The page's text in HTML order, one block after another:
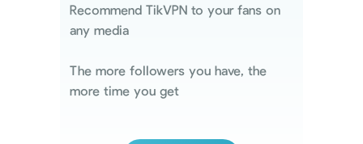
Recommend TikVPN to your fans on
any media
The more followers you have, the
more time you get